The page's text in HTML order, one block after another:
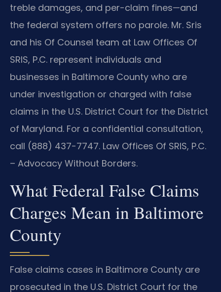
treble damages, and per-claim fines—and
the federal system offers no parole. Mr. Sris
and his Of Counsel team at Law Offices Of
SRIS, P.C. represent individuals and
businesses in Baltimore County who are
under investigation or charged with false
claims in the U.S. District Court for the District
of Maryland. For a confidential consultation,
call (888) 437-7747. Law Offices Of SRIS, P.C.
– Advocacy Without Borders.
What Federal False Claims
Charges Mean in Baltimore
County
False claims cases in Baltimore County are
prosecuted in the U.S. District Court for the